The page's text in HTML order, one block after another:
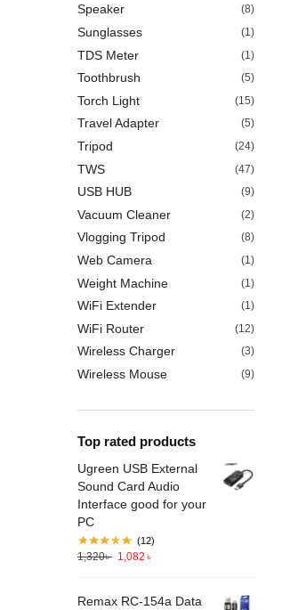
Speaker (8)
Sunglasses (1)
TDS Meter (1)
Toothbrush (5)
Torch Light (15)
Travel Adapter (5)
Tripod (24)
TWS (47)
USB HUB (9)
Vacuum Cleaner (2)
Vlogging Tripod (8)
Web Camera (1)
Weight Machine (1)
WiFi Extender (1)
WiFi Router (12)
Wireless Charger (3)
Wireless Mouse (9)
Top rated products
Ugreen USB External
Sound Card Audio
Interface good for your
PC
(12)
1,320৳ 1,082 ৳
Remax RC-154a Data